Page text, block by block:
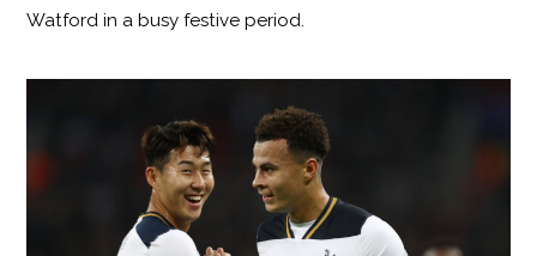
Watford in a busy festive period.